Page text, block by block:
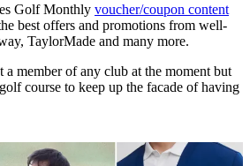
Golf Monthly voucher/coupon content
best offers and promotions from well-
TaylorMade and many more.
a member of any club at the moment but
course to keep up the facade of having